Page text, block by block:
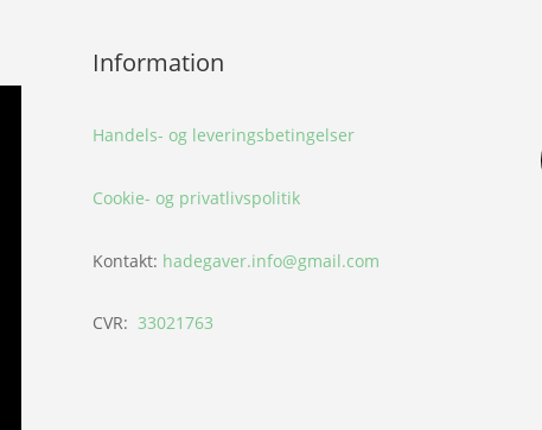
Information
Handels- og leveringsbetingelser
Cookie- og privatlivspolitik
Kontakt: hadegaver.info@gmail.com
CVR: 33021763